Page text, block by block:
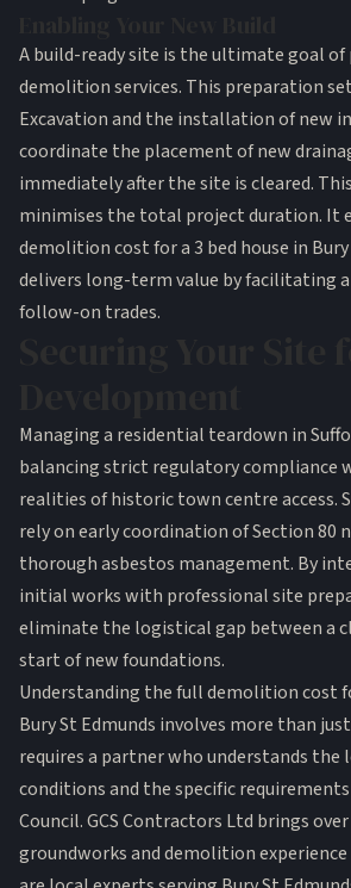
A build-ready site is the ultimate goal of
demolition services. This preparation
Excavationand the installation of new
coordinate the placement of new
immediately after the site is cleared.
minimises the total project duration. It
demolition cost for a 3 bed house in
delivers long-term value by facilitating
follow-on trades.
Managing a residential teardown in
balancing strict regulatory compliance
realities of historic town centre access.
rely on early coordination of Section 80
thorough asbestos management. By
initial works with professional site
eliminate the logistical gap between a
start of new foundations.
Understanding the full demolition cost
Bury St Edmunds involves more than
requires a partner who understands the
conditions and the specific
Council. GCS Contractors Ltd brings
groundworks and demolition experience